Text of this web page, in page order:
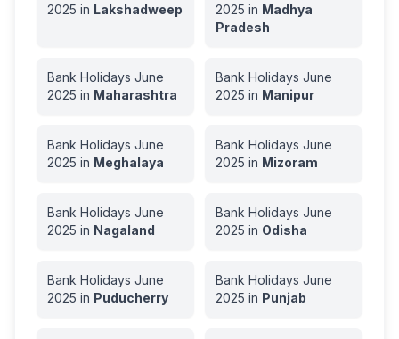
2025 in Lakshadweep
2025 in Madhya
Pradesh
Bank Holidays June
2025 in Maharashtra
Bank Holidays June
2025 in Manipur
Bank Holidays June
2025 in Meghalaya
Bank Holidays June
2025 in Mizoram
Bank Holidays June
2025 in Nagaland
Bank Holidays June
2025 in Odisha
Bank Holidays June
2025 in Puducherry
Bank Holidays June
2025 in Punjab